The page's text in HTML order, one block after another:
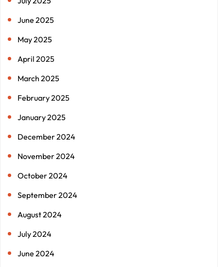
June 2025
May 2025
April 2025
March 2025
February 2025
January 2025
December 2024
November 2024
October 2024
September 2024
August 2024
July 2024
June 2024